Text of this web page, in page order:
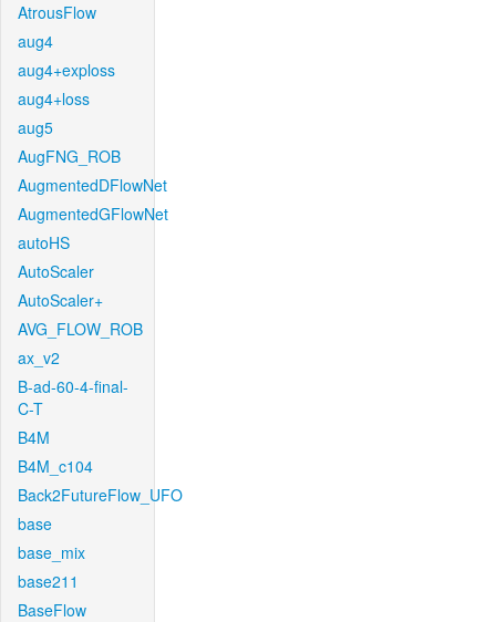
AtrousFlow
aug4
aug4+exploss
aug4+loss
aug5
AugFNG_ROB
AugmentedDFlowNet
AugmentedGFlowNet
autoHS
AutoScaler
AutoScaler+
AVG_FLOW_ROB
ax_v2
B-ad-60-4-final-
C-T
B4M
B4M_c104
Back2FutureFlow_UFO
base
base_mix
base211
BaseFlow